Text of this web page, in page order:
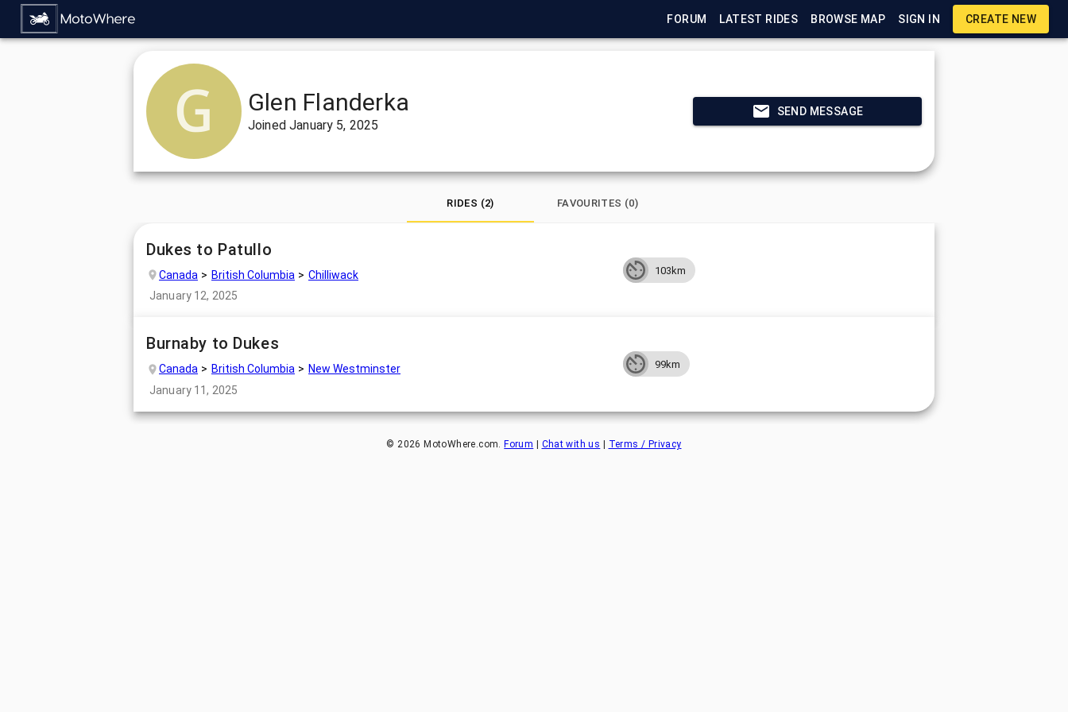
FORUM LATEST RIDES BROWSE MAP SIGN IN CREATE NEW
Glen Flanderka
JoinedJanuary 5, 2025
SEND MESSAGE
RIDES (2) FAVOURITES (0)
Dukes to Patullo
Canada British Columbia
Chilliwack
January 12, 2025
103km
Burnaby to Dukes
Canada British Columbia
New Westminster
January 11, 2025
99km
© 2026 MotoWhere.com.Forum | Chat with us | Terms / Privacy